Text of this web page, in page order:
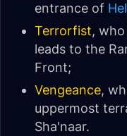
entrance of
Terrorfist,
leads to the
Front;
Vengeance,
uppermost
Sha'naar.